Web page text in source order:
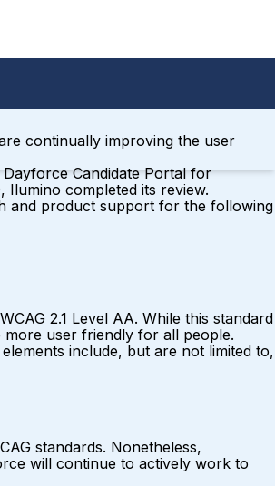
continually improving the user
Candidate Portal for
Ilumino completed its review.
and product support for the following
2.1 Level AA. While this standard
more user friendly for all people.
include, but are not limited to,
standards. Nonetheless,
will continue to actively work to